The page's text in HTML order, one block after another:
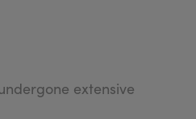
extensive